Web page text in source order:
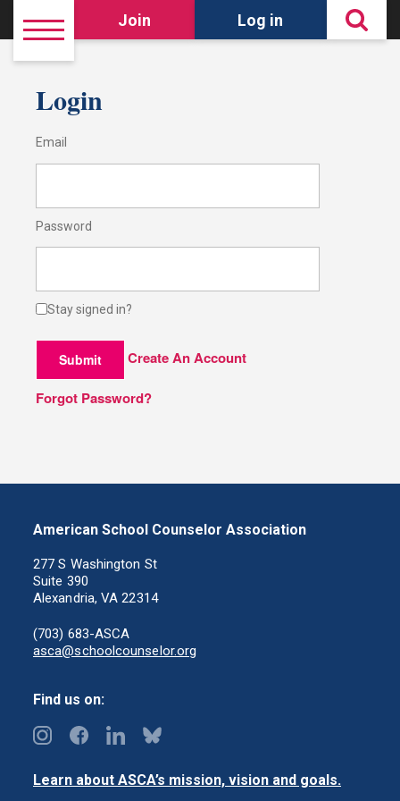
Join Log in
Login
Email
Password
Stay signed in?
Submit Create An Account
Forgot Password?
American School Counselor Association
277 S Washington St
Suite 390
Alexandria, VA 22314
(703) 683-ASCA
asca@schoolcounselor.org
Find us on:
Learn about ASCA’s mission, vision and goals.